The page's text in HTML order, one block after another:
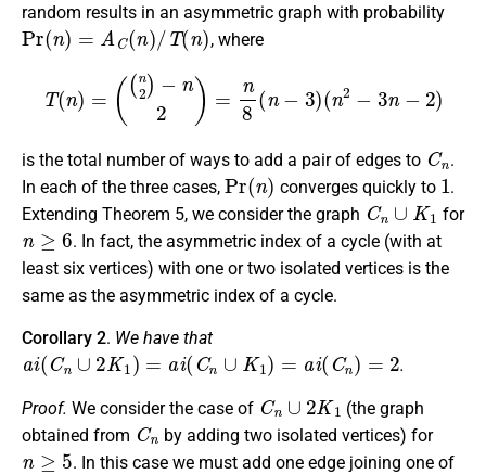
random results in an asymmetric graph with probability
Pr(n)=AC(n)/ T( n)
, where
=((n n
is the total number of ways to add a pair of edges to
Cn
.
In each of the three cases,
Pr(n)
converges quickly to
1
.
Extending Theorem 5, we consider the graph
Cn∪K1
for
n≥6
. In fact, the asymmetric index of a cycle (with at
least six vertices) with one or two isolated vertices is the
same as the asymmetric index of a cycle.
Corollary 2. We have that
ai(Cn∪2 K1)=ai(C n ∪K1 ) = ai(C
.
Proof. We consider the case of
Cn ∪ 2K1
(the graph
obtained from
Cn
by adding two isolated vertices) for
n≥5
. In this case we must add one edge joining one of